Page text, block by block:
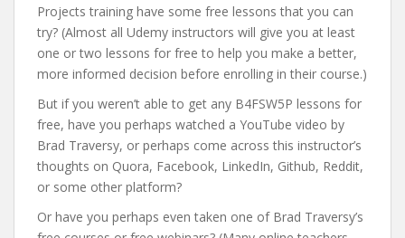
Projects training have some free lessons that you can
try? (Almost all Udemy instructors will give you at least
one or two lessons for free to help you make a better,
more informed decision before enrolling in their course.)
But if you weren’t able to get any B4FSW5P lessons for
free, have you perhaps watched a YouTube video by
Brad Traversy, or perhaps come across this instructor’s
thoughts on Quora, Facebook, LinkedIn, Github, Reddit,
or some other platform?
Or have you perhaps even taken one of Brad Traversy’s